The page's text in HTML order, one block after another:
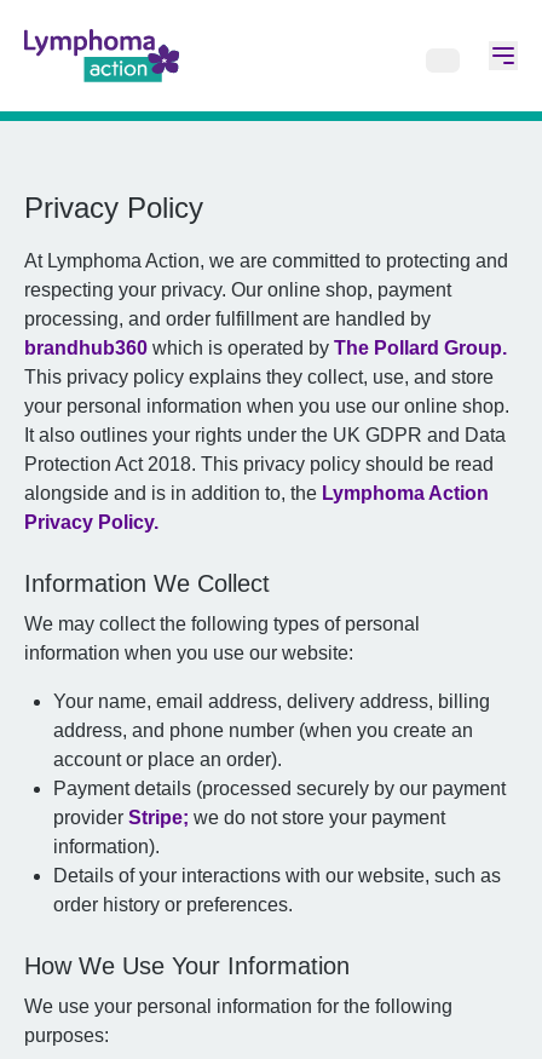
Privacy Policy
At Lymphoma Action, we are committed to protecting and
respecting your privacy. Our online shop, payment
processing, and order fulfillment are handled by
brandhub360 which is operated by The Pollard Group.
This privacy policy explains they collect, use, and store
your personal information when you use our online shop.
It also outlines your rights under the UK GDPR and Data
Protection Act 2018. This privacy policy should be read
alongside and is in addition to, the Lymphoma Action
Privacy Policy.
Information We Collect
We may collect the following types of personal
information when you use our website:
Your name, email address, delivery address, billing
address, and phone number (when you create an
account or place an order).
Payment details (processed securely by our payment
provider Stripe; we do not store your payment
information).
Details of your interactions with our website, such as
order history or preferences.
How We Use Your Information
We use your personal information for the following
purposes: